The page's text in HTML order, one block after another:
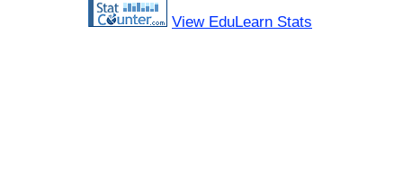
View EduLearn Stats